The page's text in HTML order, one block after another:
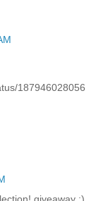
187946028056
giveaway :)